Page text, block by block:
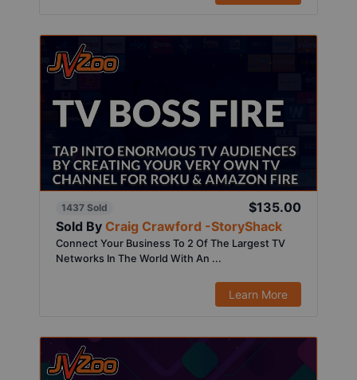
1437 Sold
$135.00
Sold By Craig Crawford -StoryShack
Connect Your Business To 2 Of The Largest TV
Networks In The World With An ...
Learn More